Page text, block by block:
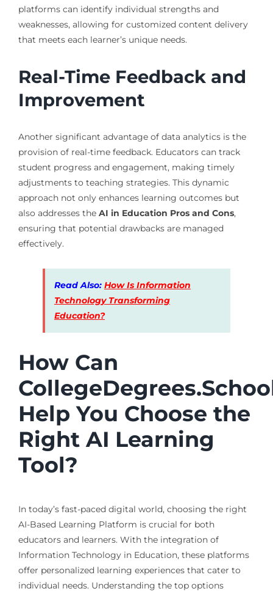
platforms can identify individual strengths and
weaknesses, allowing for customized content delivery
that meets each learner’s unique needs.
Real-Time Feedback and
Improvement
Another significant advantage of data analytics is the
provision of real-time feedback. Educators can track
student progress and engagement, making timely
adjustments to teaching strategies. This dynamic
approach not only enhances learning outcomes but
also addresses the AI in Education Pros and Cons,
ensuring that potential drawbacks are managed
effectively.
Read Also: How Is Information
Technology Transforming
Education?
How Can
Help You Choose the
Right AI Learning
Tool?
In today’s fast-paced digital world, choosing the right
AI-Based Learning Platform is crucial for both
educators and learners. With the integration of
Information Technology in Education, these platforms
offer personalized learning experiences that cater to
individual needs. Understanding the top options